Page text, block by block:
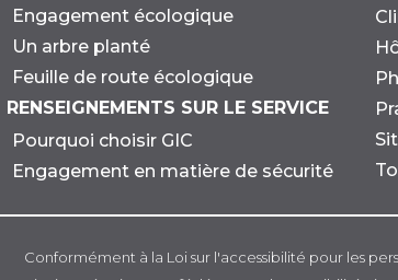
Engagement écologique
Un arbre planté
Feuille de route écologique
RENSEIGNEMENTS SUR LE SERVICE
Pourquoi choisir GIC
Engagement en matière de sécurité
Conformément à la Loi sur l'accessibilité pour les